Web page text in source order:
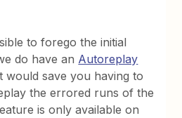
to forego the initial
do have an Autoreplay
would save you having to
the errored runs of the
is only available on